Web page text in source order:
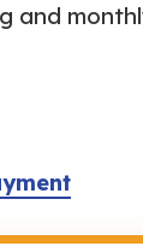
and